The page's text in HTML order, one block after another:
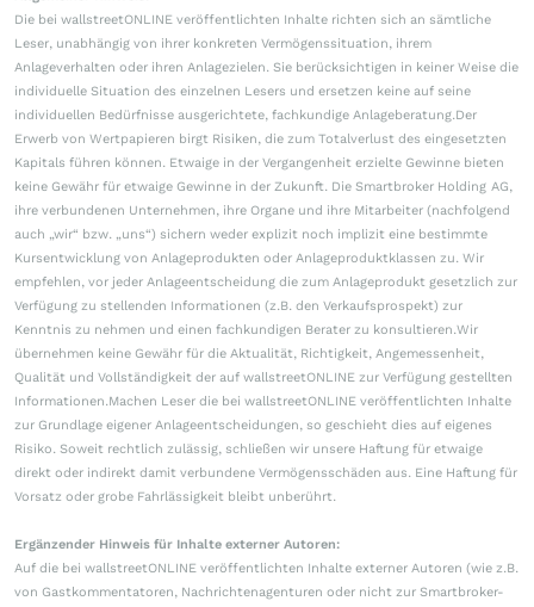
Die bei wallstreetONLINE veröffentlichten Inhalte richten sich an sämtliche
Leser, unabhängig von ihrer konkreten Vermögenssituation, ihrem
Anlageverhalten oder ihren Anlagezielen. Sie berücksichtigen in keiner Weise die
individuelle Situation des einzelnen Lesers und ersetzen keine auf seine
individuellen Bedürfnisse ausgerichtete, fachkundige Anlageberatung.Der
Erwerb von Wertpapieren birgt Risiken, die zum Totalverlust des eingesetzten
Kapitals führen können. Etwaige in der Vergangenheit erzielte Gewinne bieten
keine Gewähr für etwaige Gewinne in der Zukunft. Die Smartbroker Holding AG,
ihre verbundenen Unternehmen, ihre Organe und ihre Mitarbeiter (nachfolgend
auch „wir“ bzw. „uns“) sichern weder explizit noch implizit eine bestimmte
Kursentwicklung von Anlageprodukten oder Anlageproduktklassen zu. Wir
empfehlen, vor jeder Anlageentscheidung die zum Anlageprodukt gesetzlich zur
Verfügung zu stellenden Informationen (z.B. den Verkaufsprospekt) zur
Kenntnis zu nehmen und einen fachkundigen Berater zu konsultieren.Wir
übernehmen keine Gewähr für die Aktualität, Richtigkeit, Angemessenheit,
Qualität und Vollständigkeit der auf wallstreetONLINE zur Verfügung gestellten
Informationen.Machen Leser die bei wallstreetONLINE veröffentlichten Inhalte
zur Grundlage eigener Anlageentscheidungen, so geschieht dies auf eigenes
Risiko. Soweit rechtlich zulässig, schließen wir unsere Haftung für etwaige
direkt oder indirekt damit verbundene Vermögensschäden aus. Eine Haftung für
Vorsatz oder grobe Fahrlässigkeit bleibt unberührt.
Ergänzender Hinweis für Inhalte externer Autoren:
Auf die bei wallstreetONLINE veröffentlichten Inhalte externer Autoren (wie z.B.
von Gastkommentatoren, Nachrichtenagenturen oder nicht zur Smartbroker-